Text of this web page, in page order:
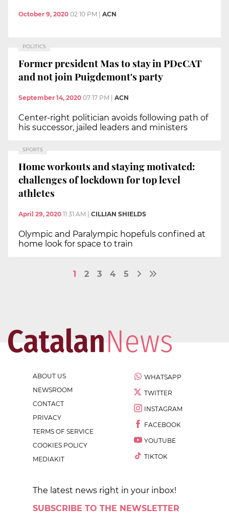
October 9, 2020 02:10 PM ACN
POLITICS
Former president Mas to stay in PDeCAT
and not join Puigdemont's party
September 14, 2020 07:17 PM ACN
Center-right politician avoids following path of
his successor, jailed leaders and ministers
SPORTS
Home workouts and staying motivated:
challenges of lockdown for top level
athletes
April 29, 2020 11:31 AM CILLIAN SHIELDS
Olympic and Paralympic hopefuls confined at
home look for space to train
1 2 3 4 5
ABOUT US
NEWSROOM
CONTACT
PRIVACY
TERMS OF SERVICE
COOKIES POLICY
MEDIAKIT
WHATSAPP
TWITTER
INSTAGRAM
FACEBOOK
YOUTUBE
TIKTOK
The latest news right in your inbox!
SUBSCRIBE TO THE NEWSLETTER